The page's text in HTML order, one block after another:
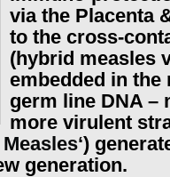
via the Placenta
to the cross-
(hybrid measles
embedded in the
germ line DNA –
more virulent
‘)
generation.